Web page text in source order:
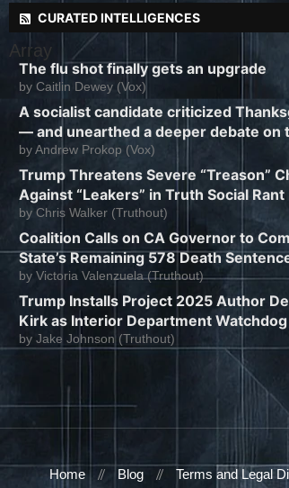
CURATED INTELLIGENCES
Array
The flu shot finally gets an upgrade
by Caitlin Dewey (Vox)
A socialist candidate criticized
— and unearthed a deeper debate on
byAndrew Prokop (Vox)
Trump Threatens Severe “Treason”
Against “Leakers” in Truth Social Rant
by Chris Walker (Truthout)
Coalition Calls on CA Governor to
State’s Remaining 578 Death
by Victoria Valenzuela (Truthout)
Trump Installs Project 2025 Author
Kirk as Interior Department Watchdog
by Jake Johnson (Truthout)
Home Blog Terms and Legal